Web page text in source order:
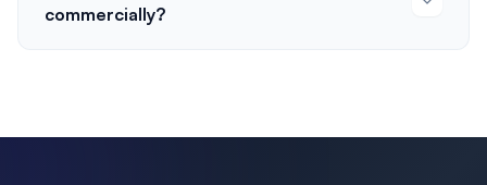
commercially?